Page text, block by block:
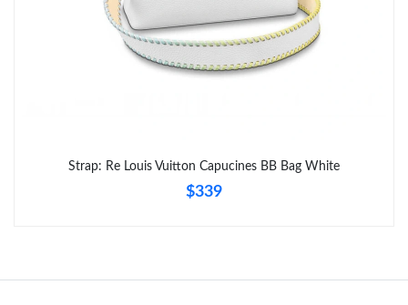
Strap: Re Louis Vuitton Capucines BB Bag White
$339